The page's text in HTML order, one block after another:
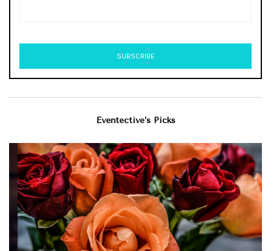
Eventective’s Picks